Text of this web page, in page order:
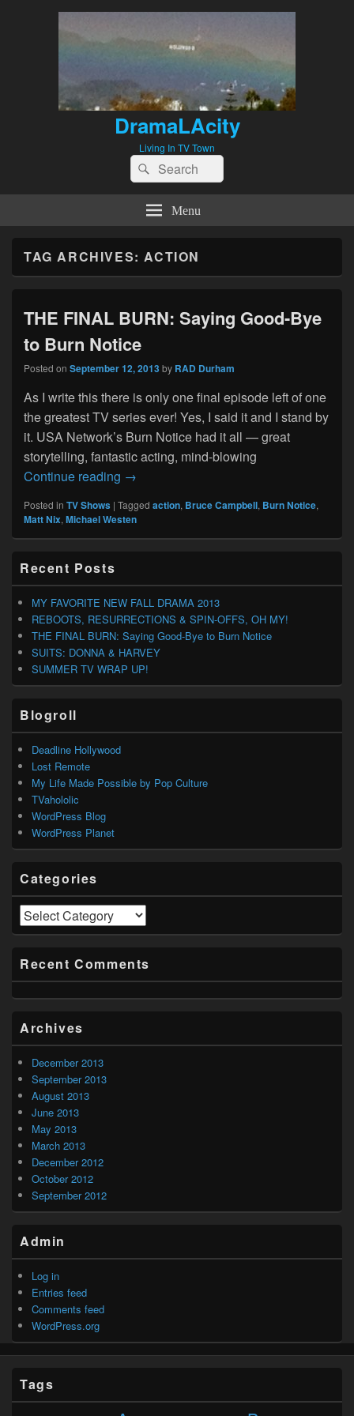
DramaLAcity
Living In TV Town
Search
for:
Search
Menu
TAG ARCHIVES:ACTION
THE FINAL BURN: Saying Good-Bye
to Burn Notice
Posted on September 12, 2013by RAD Durham
As I write this there is only one final episode left of one
the greatest TV series ever! Yes, I said it and I stand by
it. USA Network’s Burn Notice had it all — great
storytelling, fantastic acting, mind-blowing
Continue reading THE FINAL BURN: Saying Good-Bye to
→
Posted in TV Shows | Tagged action, Bruce Campbell, Burn Notice,
Matt Nix, Michael Westen
Sidebar
Widget
Area
Recent Posts
MY FAVORITE NEW FALL DRAMA 2013
REBOOTS, RESURRECTIONS & SPIN-OFFS, OH MY!
THE FINAL BURN: Saying Good-Bye to Burn Notice
SUITS: DONNA & HARVEY
SUMMER TV WRAP UP!
Blogroll
Deadline Hollywood
Lost Remote
My Life Made Possible by Pop Culture
TVahololic
WordPress Blog
WordPress Planet
Categories
Categories
Recent Comments
Archives
December 2013
September 2013
August 2013
June 2013
May 2013
March 2013
December 2012
October 2012
September 2012
Admin
Log in
Entries feed
Comments feed
WordPress.org
Tags